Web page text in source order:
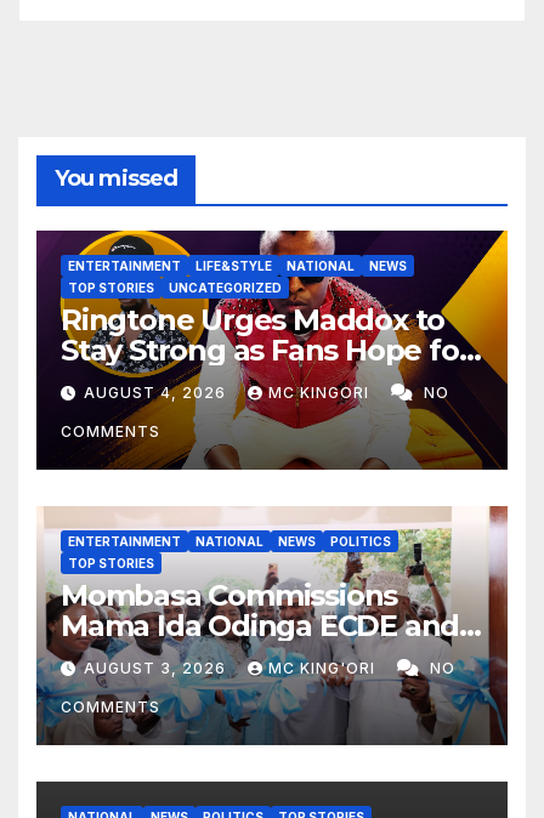
You missed
ENTERTAINMENT LIFE&STYLE NATIONAL
NEWS
TOP STORIES
UNCATEGORIZED
Ringtone Urges Maddox to
Stay Strong as Fans Hope for
His Music Comeback.
AUGUST 4, 2026 MC KINGORI NO
COMMENTS
ENTERTAINMENT NATIONAL NEWS
POLITICS
TOP STORIES
Mombasa Commissions
Mama Ida Odinga ECDE and
Daycare Centre as Enrolment
Hits 13,131
AUGUST 3, 2026 MC KING'ORI NO
COMMENTS